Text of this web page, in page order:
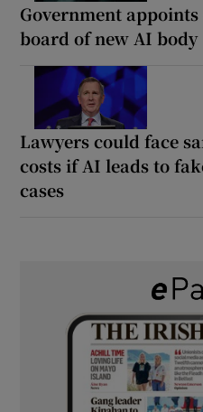
Government
board of new AI body
Lawyers could face
costs if AI leads to
cases